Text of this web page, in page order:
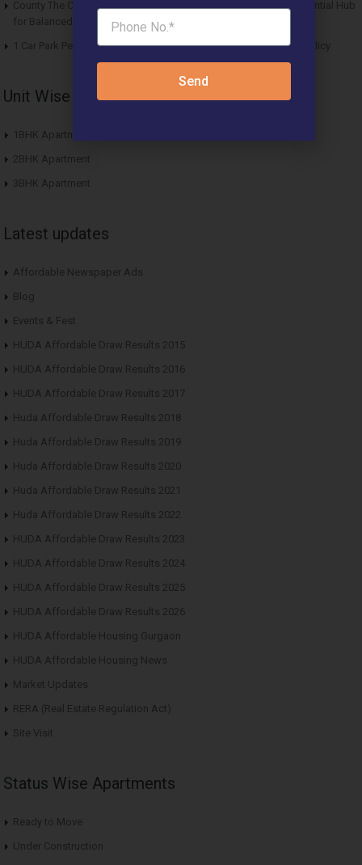
County The Center Court Sector 88A Gurgaon – A Modern Residential Hub
for Balanced Living
1 Car Park Per Unit Must: Haryana Tweaks Affordable Housing Policy
Unit Wise Apartments
1BHK Apartment
2BHK Apartment
3BHK Apartment
Latest updates
Affordable Newspaper Ads
Blog
Events & Fest
HUDA Affordable Draw Results 2015
HUDA Affordable Draw Results 2016
HUDA Affordable Draw Results 2017
Huda Affordable Draw Results 2018
Huda Affordable Draw Results 2019
Huda Affordable Draw Results 2020
Huda Affordable Draw Results 2021
Huda Affordable Draw Results 2022
HUDA Affordable Draw Results 2023
HUDA Affordable Draw Results 2024
HUDA Affordable Draw Results 2025
HUDA Affordable Draw Results 2026
HUDA Affordable Housing Gurgaon
HUDA Affordable Housing News
Market Updates
RERA (Real Estate Regulation Act)
Site Visit
Status Wise Apartments
Ready to Move
Under Construction
Send